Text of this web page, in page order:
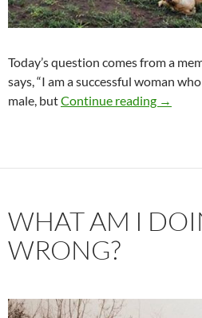
Today’s question comes from a
says, “I am a successful woman
male, butContinue reading I Want
→
WHAT AM I
WRONG?